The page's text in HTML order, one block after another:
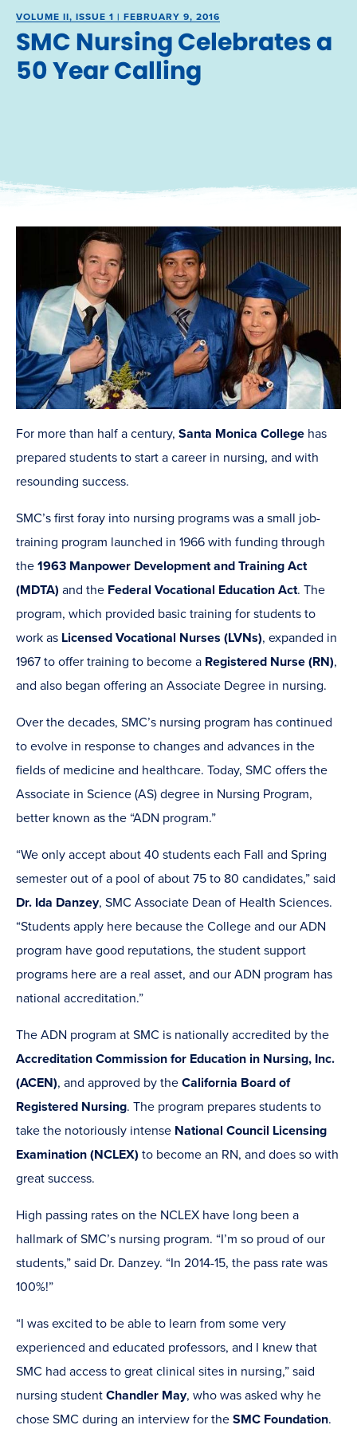
VOLUME II, ISSUE 1 | FEBRUARY 9, 2016
SMC Nursing Celebrates a
50 Year Calling
For more than half a century, Santa Monica College has
prepared students to start a career in nursing, and with
resounding success.
SMC’s first foray into nursing programs was a small job-
training program launched in 1966 with funding through
the 1963 Manpower Development and Training Act
(MDTA) and the Federal Vocational Education Act. The
program, which provided basic training for students to
work as Licensed Vocational Nurses (LVNs), expanded in
1967 to offer training to become a Registered Nurse (RN),
and also began offering an Associate Degree in nursing.
Over the decades, SMC’s nursing program has continued
to evolve in response to changes and advances in the
fields of medicine and healthcare. Today, SMC offers the
Associate in Science (AS) degree in Nursing Program,
better known as the “ADN program.”
“We only accept about 40 students each Fall and Spring
semester out of a pool of about 75 to 80 candidates,” said
Dr. Ida Danzey, SMC Associate Dean of Health Sciences.
“Students apply here because the College and our ADN
program have good reputations, the student support
programs here are a real asset, and our ADN program has
national accreditation.”
The ADN program at SMC is nationally accredited by the
Accreditation Commission for Education in Nursing, Inc.
(ACEN), and approved by the California Board of
Registered Nursing. The program prepares students to
take the notoriously intense National Council Licensing
Examination (NCLEX) to become an RN, and does so with
great success.
High passing rates on the NCLEX have long been a
hallmark of SMC’s nursing program. “I’m so proud of our
students,” said Dr. Danzey. “In 2014-15, the pass rate was
100%!”
“I was excited to be able to learn from some very
experienced and educated professors, and I knew that
SMC had access to great clinical sites in nursing,” said
nursing student Chandler May, who was asked why he
chose SMC during an interview for the SMC Foundation.